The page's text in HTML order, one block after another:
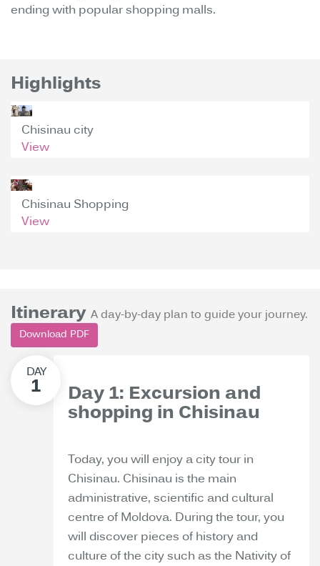
ending with popular shopping malls.
Highlights
Chisinau city
View
Chisinau Shopping
View
Itinerary A day-by-day plan to guide your journey.
Download PDF
Day 1: Excursion and
shopping in Chisinau
Today, you will enjoy a city tour in
Chisinau. Chisinau is the main
administrative, scientific and cultural
centre of Moldova. During the tour, you
will discover pieces of history and
culture of the city such as the Nativity of